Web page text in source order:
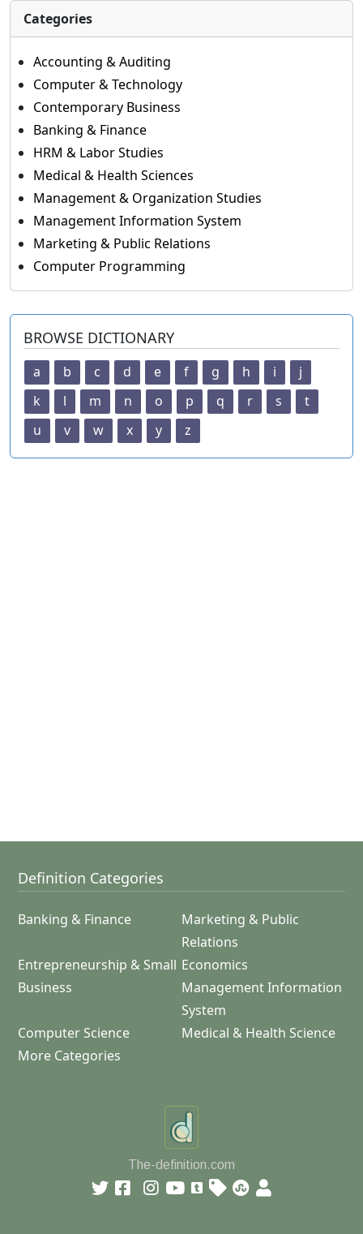
Categories
Accounting & Auditing
Computer & Technology
Contemporary Business
Banking & Finance
HRM & Labor Studies
Medical & Health Sciences
Management & Organization Studies
Management Information System
Marketing & Public Relations
Computer Programming
BROWSE DICTIONARY
a b c d e f g h i
j
k
l m n o p q r s
t
u
v w x y z
Definition Categories
Banking & Finance
Marketing & Public
Relations
Entrepreneurship & Small
Business
Economics
Management Information
System
Computer Science
Medical & Health Science
More Categories
The-definition.com